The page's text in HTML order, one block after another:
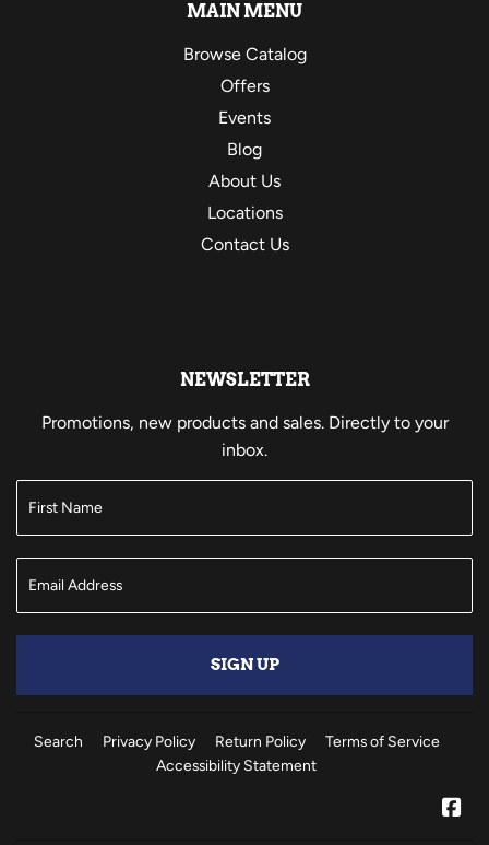
MAIN MENU
Browse Catalog
Offers
Events
Blog
About Us
Locations
Contact Us
NEWSLETTER
Promotions, new products and sales. Directly to your
inbox.
SIGN UP
Search Privacy Policy Return Policy
Terms of Service
Accessibility Statement